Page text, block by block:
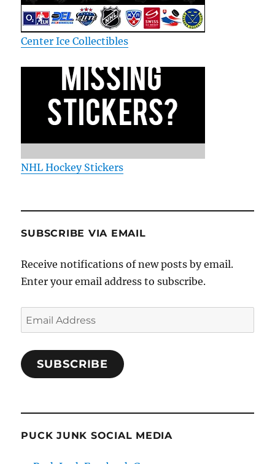
Center Ice Collectibles
NHL Hockey Stickers
SUBSCRIBE VIA EMAIL
Receive notifications of new posts by email.
Enter your email address to subscribe.
Email
Address
SUBSCRIBE
PUCK JUNK SOCIAL MEDIA